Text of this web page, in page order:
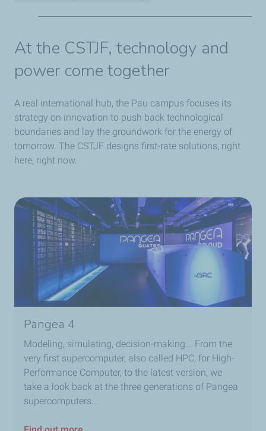
research
PANGEA 4 HPC supercomputer: 1,400 Tflops
More than 30 years of local involvement
5,000 m² of state-of-the-art laboratories
At the CSTJF, technology and
power come together
A real international hub, the Pau campus focuses its
strategy on innovation to push back technological
boundaries and lay the groundwork for the energy of
tomorrow. The CSTJF designs first-rate solutions, right
here, right now.
Pangea 4
Modeling, simulating, decision-making... From the
very first supercomputer, also called HPC, for High-
Performance Computer, to the latest version, we
take a look back at the three generations of Pangea
supercomputers...